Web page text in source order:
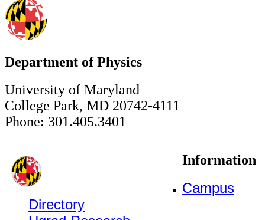
Department of Physics
University of Maryland
College Park, MD 20742-4111
Phone: 301.405.3401
Information
Campus
Directory